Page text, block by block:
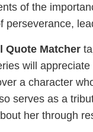
of the
perseverance,
Quote Matcher
will
a character
serves as a
her through